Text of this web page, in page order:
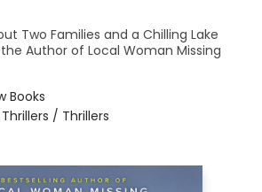
Two Families and a Chilling Lake
Author of Local Woman Missing
Books
/ Thrillers